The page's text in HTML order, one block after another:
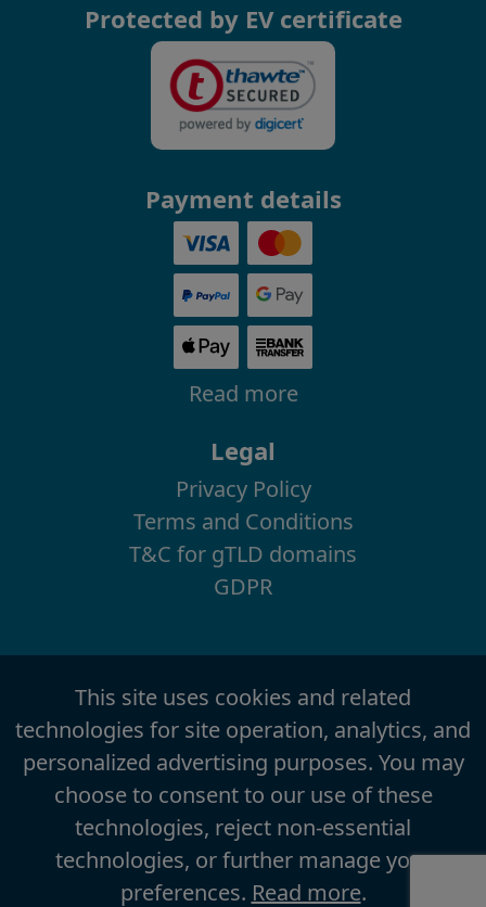
Protected by EV certificate
Payment details
Read more
Legal
Privacy Policy
Terms and Conditions
T&C for gTLD domains
GDPR
This site uses cookies and related
technologies for site operation, analytics, and
personalized advertising purposes. You may
choose to consent to our use of these
technologies, reject non-essential
technologies, or further manage your
preferences. Read more.